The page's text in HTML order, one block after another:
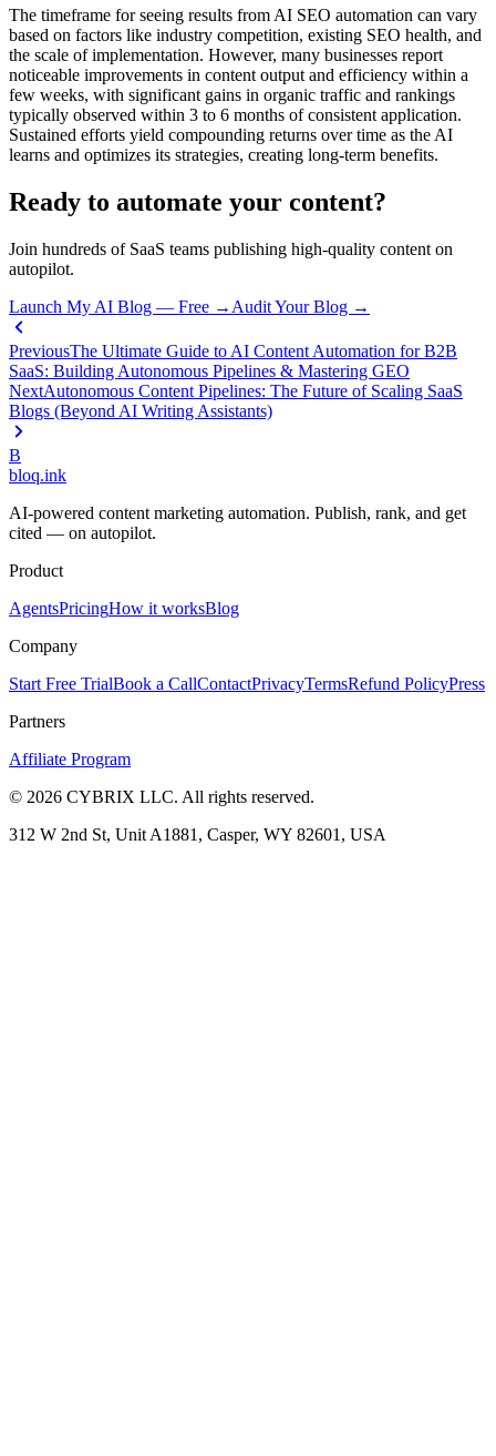
The timeframe for seeing results from AI SEO automation can vary
based on factors like industry competition, existing SEO health, and
the scale of implementation. However, many businesses report
noticeable improvements in content output and efficiency within a
few weeks, with significant gains in organic traffic and rankings
typically observed within 3 to 6 months of consistent application.
Sustained efforts yield compounding returns over time as the AI
learns and optimizes its strategies, creating long-term benefits.
Ready to automate your content?
Join hundreds of SaaS teams publishing high-quality content on
autopilot.
Launch My AI Blog — Free → Audit Your Blog →
PreviousThe Ultimate Guide to AI Content Automation for B2B
SaaS: Building Autonomous Pipelines & Mastering GEO
NextAutonomous Content Pipelines: The Future of Scaling SaaS
Blogs (Beyond AI Writing Assistants)
B
bloq.ink
AI-powered content marketing automation. Publish, rank, and get
cited — on autopilot.
Product
AgentsPricingHow it worksBlog
Company
Start Free TrialBook a CallContactPrivacyTermsRefund PolicyPress
Partners
Affiliate Program
© 2026 CYBRIX LLC. All rights reserved.
312 W 2nd St, Unit A1881, Casper, WY 82601, USA